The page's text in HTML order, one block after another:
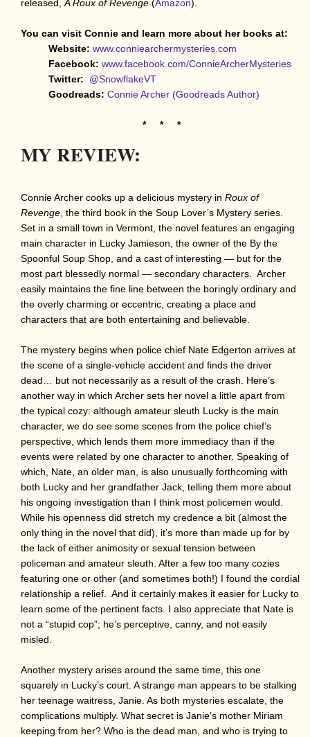
released, A Roux of Revenge (Amazon).
You can visit Connie and learn more about her books at:
Website: www.conniearchermysteries.com
Facebook: www.facebook.com/ConnieArcherMysteries
Twitter:
@SnowflakeVT
Goodreads: Connie Archer (Goodreads Author)
* * *
MY REVIEW:
Connie Archer cooks up a delicious mystery in Roux of
Revenge , the third book in the Soup Lover’s Mystery series.
Set in a small town in Vermont, the novel features an engaging
main character in Lucky Jamieson, the owner of the By the
Spoonful Soup Shop, and a cast of interesting — but for the
most part blessedly normal — secondary characters. Archer
easily maintains the fine line between the boringly ordinary and
the overly charming or eccentric, creating a place and
characters that are both entertaining and believable.
The mystery begins when police chief Nate Edgerton arrives at
the scene of a single-vehicle accident and finds the driver
dead… but not necessarily as a result of the crash. Here’s
another way in which Archer sets her novel a little apart from
the typical cozy: although amateur sleuth Lucky is the main
character, we do see some scenes from the police chief’s
perspective, which lends them more immediacy than if the
events were related by one character to another. Speaking of
which, Nate, an older man, is also unusually forthcoming with
both Lucky and her grandfather Jack, telling them more about
his ongoing investigation than I think most policemen would.
While his openness did stretch my credence a bit (almost the
only thing in the novel that did), it’s more than made up for by
the lack of either animosity or sexual tension between
policeman and amateur sleuth. After a few too many cozies
featuring one or other (and sometimes both!) I found the cordial
relationship a relief. And it certainly makes it easier for Lucky to
learn some of the pertinent facts. I also appreciate that Nate is
not a “stupid cop”; he’s perceptive, canny, and not easily
misled.
Another mystery arises around the same time, this one
squarely in Lucky’s court. A strange man appears to be stalking
her teenage waitress, Janie. As both mysteries escalate, the
complications multiply. What secret is Janie’s mother Miriam
keeping from her? Who is the dead man, and who is trying to